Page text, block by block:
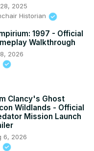
2025
Historian
1997 - Official
Walkthrough
2026
Clancy's Ghost
Wildlands - Official
Mission Launch
6, 2026